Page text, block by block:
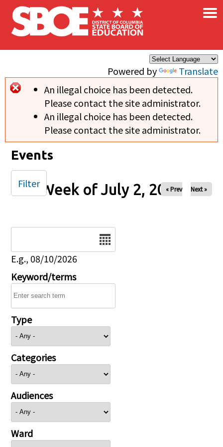
Skip to main content
Powered by Translate
×
Error message
An illegal choice has been detected.
Please contact the site administrator.
An illegal choice has been detected.
Please contact the site administrator.
Events
Week of July 2, 2024
« Prev Next »
E.g., 08/10/2026
Keyword/terms
Type
Categories
Audiences
Ward
Filter